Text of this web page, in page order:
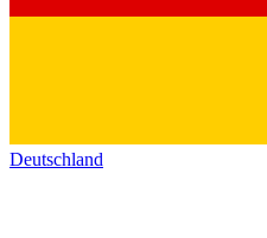
Deutschland